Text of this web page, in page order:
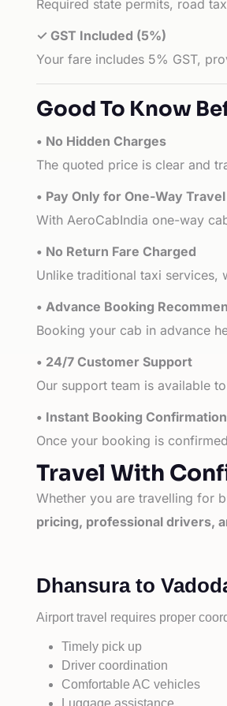
Required state permits, road
✓ GST Included (5%)
Your fare includes 5% GST,
Good To Know
• No Hidden Charges
The quoted price is clear and
• Pay Only for One-Way Travel
With AeroCabIndia one-way
• No Return Fare Charged
Unlike traditional taxi services,
• Advance Booking
Booking your cab in advance
• 24/7 Customer Support
Our support team is available
• Instant Booking Confirmation
Once your booking is
Travel With
Whether you are travelling for
pricing, professional drivers,
Dhansura to
Airport travel requires proper
Timely pick up
Driver coordination
Comfortable AC vehicles
Luggage assistance